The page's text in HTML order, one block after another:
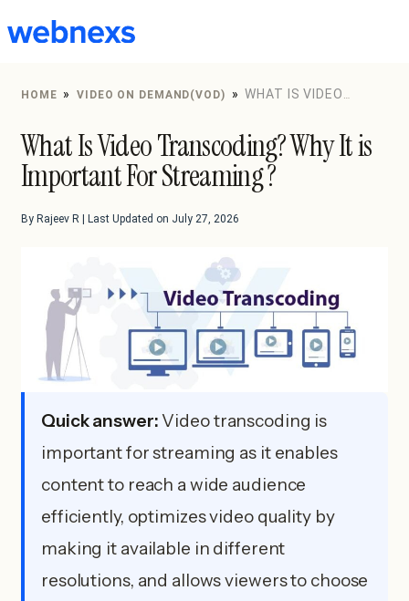
to
HOME » VIDEO ON DEMAND(VOD) » WHAT IS VIDEO
?
What Is Video Transcoding? Why It is
Important For Streaming ?
By Rajeev R | Last Updated on July 27, 2026
Quick answer:Video transcoding is
important for streaming as it enables
content to reach a wide audience
efficiently, optimizes video quality by
making it available in different
resolutions, and allows viewers to choose